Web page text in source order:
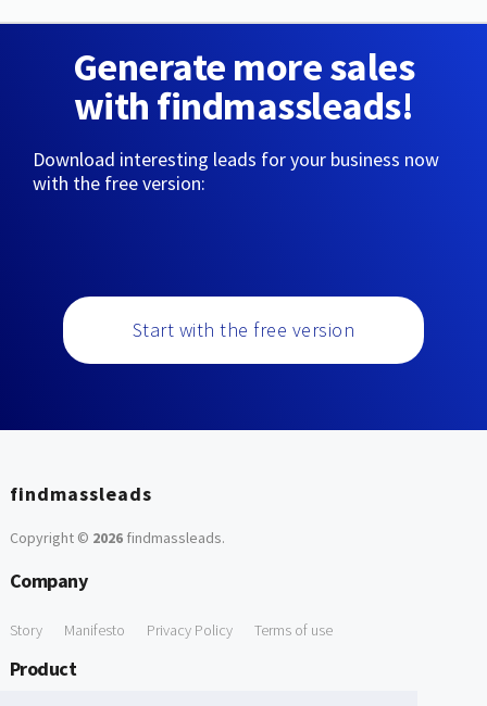
Generate more sales
with findmassleads!
Download interesting leads for your business now
with the free version:
Start with the free version
findmassleads
Copyright © 2026findmassleads.
Company
Story Manifesto Privacy Policy Terms of use
Product